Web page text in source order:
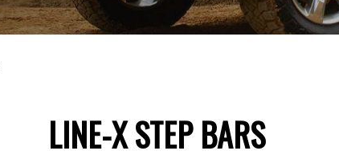
LINE-X STEP BARS